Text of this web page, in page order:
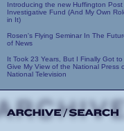
Introducing the new Huffington Post
Investigative Fund (And My Own
in It)
Rosen's Flying Seminar In The
of News
It Took 23 Years, But I Finally Got to
Give My View of the National Press
National Television